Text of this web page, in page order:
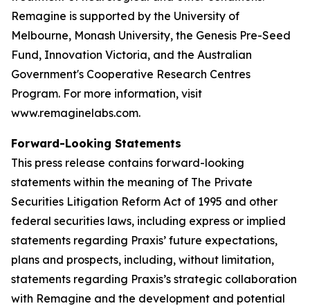
Remagine is supported by the University of
Melbourne, Monash University, the Genesis Pre-Seed
Fund, Innovation Victoria, and the Australian
Government's Cooperative Research Centres
Program. For more information, visit
www.remaginelabs.com.
Forward-Looking Statements
This press release contains forward-looking
statements within the meaning of The Private
Securities Litigation Reform Act of 1995 and other
federal securities laws, including express or implied
statements regarding Praxis’ future expectations,
plans and prospects, including, without limitation,
statements regarding Praxis’s strategic collaboration
with Remagine and the development and potential